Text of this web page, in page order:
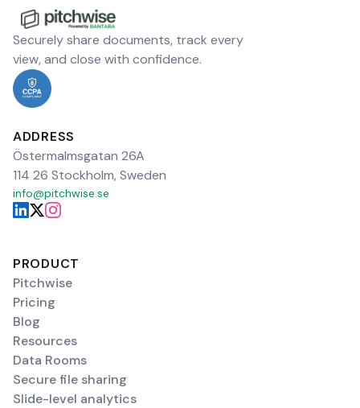
Securely share documents, track every
view, and close with confidence.
ADDRESS
Östermalmsgatan 26A
114 26 Stockholm, Sweden
info@pitchwise.se
PRODUCT
Pitchwise
Pricing
Blog
Resources
Data Rooms
Secure file sharing
Slide-level analytics